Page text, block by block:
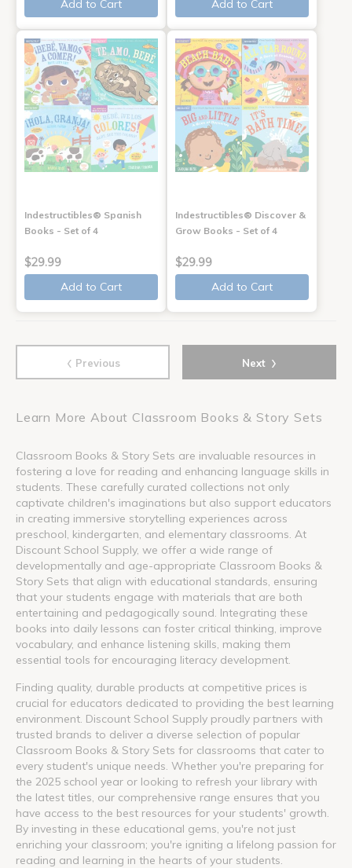
Add to Cart
Add to Cart
Indestructibles® Spanish
Books - Set of 4
$29.99
Add to Cart
Indestructibles® Discover &
Grow Books - Set of 4
$29.99
Add to Cart
‹ Previous Next ›
Learn More About Classroom Books & Story Sets
Classroom Books & Story Sets are invaluable resources in
fostering a love for reading and enhancing language skills in
students. These carefully curated collections not only
captivate children's imaginations but also support educators
in creating immersive storytelling experiences across
preschool, kindergarten, and elementary classrooms. At
Discount School Supply, we offer a wide range of
developmentally and age-appropriate Classroom Books &
Story Sets that align with educational standards, ensuring
that your students engage with materials that are both
entertaining and pedagogically sound. Integrating these
books into daily lessons can foster critical thinking, improve
vocabulary, and enhance listening skills, making them
essential tools for encouraging literacy development.
Finding quality, durable products at competitive prices is
crucial for educators dedicated to providing the best learning
environment. Discount School Supply proudly partners with
trusted brands to deliver a diverse selection of popular
Classroom Books & Story Sets for classrooms that cater to
every student's unique needs. Whether you're preparing for
the 2025 school year or looking to refresh your library with
the latest titles, our comprehensive range ensures that you
have access to the best resources for your students' growth.
By investing in these educational gems, you're not just
enriching your classroom; you're igniting a lifelong passion for
reading and learning in the hearts of your students.